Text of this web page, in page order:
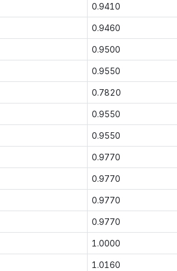
0.9410
0.9460
0.9500
0.9550
0.7820
0.9550
0.9550
0.9770
0.9770
0.9770
0.9770
1.0000
1.0160